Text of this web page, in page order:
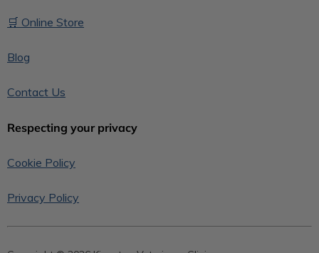
🛒 Online Store
Blog
Contact Us
Respecting your privacy
Cookie Policy
Privacy Policy